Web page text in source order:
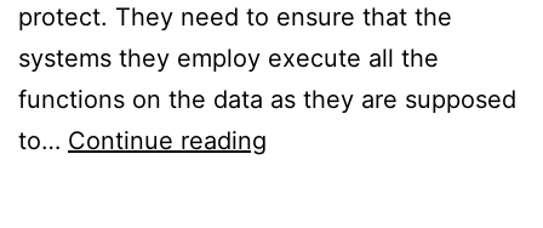
protect. They need to ensure that the
systems they employ execute all the
functions on the data as they are supposed
to… Continue reading